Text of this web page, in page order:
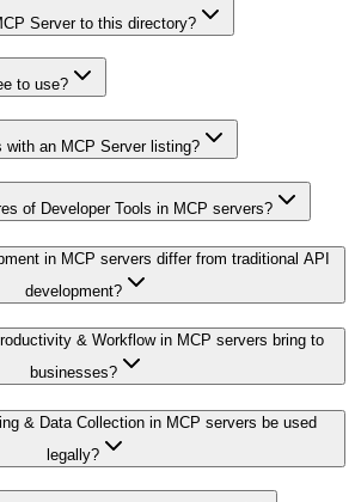
Server to this directory?
to use?
with an MCP Server listing?
of Developer Tools in MCP servers?
in MCP servers differ from traditional API
development?
& Workflow in MCP servers bring to
businesses?
& Data Collection in MCP servers be used
legally?